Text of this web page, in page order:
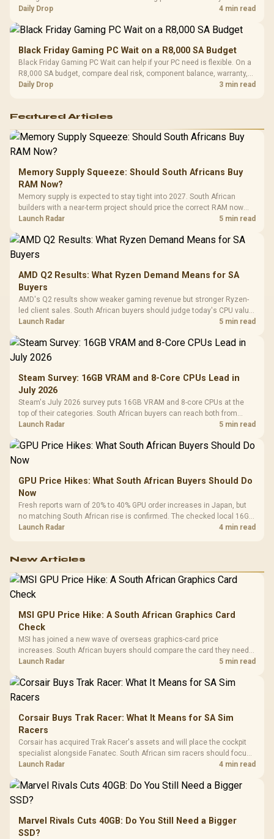
should wait for formal authorisation and launch terms.
Daily Drop 4 min read
Black Friday Gaming PC Wait on a R8,000 SA Budget
Black Friday Gaming PC Wait can help if your PC need is flexible. On a
R8,000 SA budget, compare deal risk, component balance, warranty,
and timing before waiting.
Daily Drop 3 min read
Featured Articles
Memory Supply Squeeze: Should South Africans Buy
RAM Now?
Memory supply is expected to stay tight into 2027. South African
builders with a near-term project should price the correct RAM now
instead of waiting for an assumed drop.
Launch Radar 5 min read
AMD Q2 Results: What Ryzen Demand Means for SA
Buyers
AMD's Q2 results show weaker gaming revenue but stronger Ryzen-
led client sales. South African buyers should judge today's CPU value
by platform cost, not the headline alone.
Launch Radar 5 min read
Steam Survey: 16GB VRAM and 8-Core CPUs Lead in
July 2026
Steam's July 2026 survey puts 16GB VRAM and 8-core CPUs at the
top of their categories. South African buyers can reach both from
about R12,998 before the rest of the build.
Launch Radar 5 min read
GPU Price Hikes: What South African Buyers Should Do
Now
Fresh reports warn of 20% to 40% GPU order increases in Japan, but
no matching South African rise is confirmed. The checked local 16GB
shelf still starts at R9,999.
Launch Radar 4 min read
New Articles
MSI GPU Price Hike: A South African Graphics Card
Check
MSI has joined a new wave of overseas graphics-card price
increases. South African buyers should compare the card they need
against live local options rather than panic-buy.
Launch Radar 5 min read
Corsair Buys Trak Racer: What It Means for SA Sim
Racers
Corsair has acquired Trak Racer's assets and will place the cockpit
specialist alongside Fanatec. South African sim racers should focus
on compatibility, support and full-rig cost.
Launch Radar 4 min read
Marvel Rivals Cuts 40GB: Do You Still Need a Bigger
SSD?